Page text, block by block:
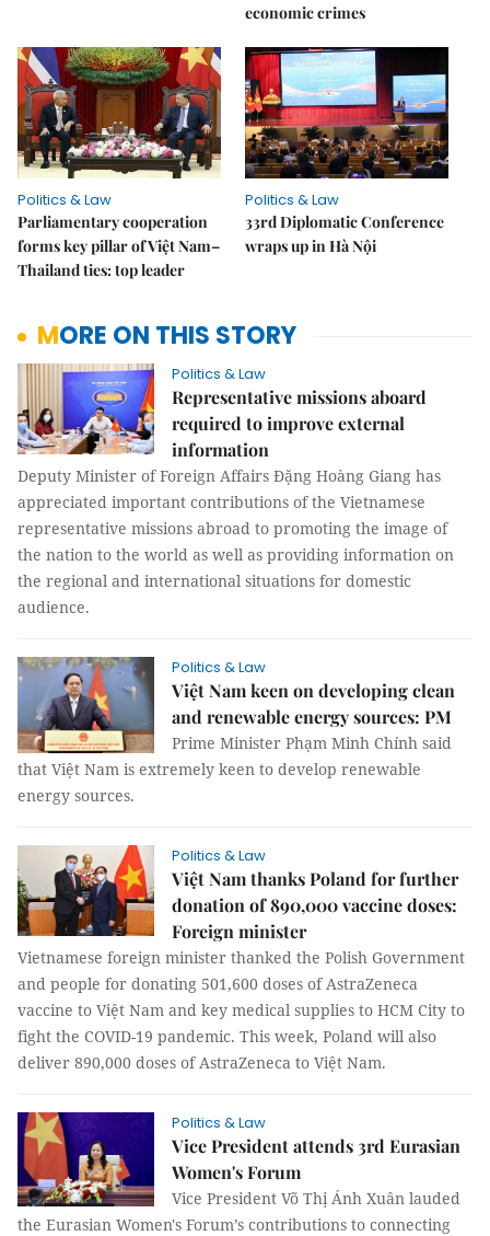
economic crimes
Politics & Law
Parliamentary cooperation
forms key pillar of Việt Nam–
Thailand ties: top leader
Politics & Law
33rd Diplomatic Conference
wraps up in Hà Nội
MORE ON THIS STORY
Politics & Law
Representative missions aboard
required to improve external
information
Deputy Minister of Foreign Affairs Đặng Hoàng Giang has
appreciated important contributions of the Vietnamese
representative missions abroad to promoting the image of
the nation to the world as well as providing information on
the regional and international situations for domestic
audience.
Politics & Law
Việt Nam keen on developing clean
and renewable energy sources: PM
Prime Minister Phạm Minh Chính said
that Việt Nam is extremely keen to develop renewable
energy sources.
Politics & Law
Việt Nam thanks Poland for further
donation of 890,000 vaccine doses:
Foreign minister
Vietnamese foreign minister thanked the Polish Government
and people for donating 501,600 doses of AstraZeneca
vaccine to Việt Nam and key medical supplies to HCM City to
fight the COVID-19 pandemic. This week, Poland will also
deliver 890,000 doses of AstraZeneca to Việt Nam.
Politics & Law
Vice President attends 3rd Eurasian
Women's Forum
Vice President Võ Thị Ánh Xuân lauded
the Eurasian Women's Forum’s contributions to connecting